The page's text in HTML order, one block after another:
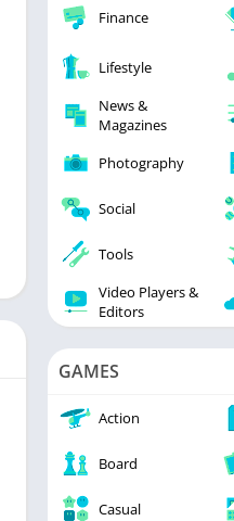
Finance
Lifestyle
News &
Magazines
Photography
Social
Tools
Video Players &
Editors
GAMES
Action
Board
Casual